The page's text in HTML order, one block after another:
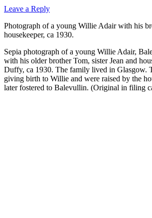
Leave a Reply
Photograph of a young Willie Adair with his
housekeeper, ca 1930.
Sepia photograph of a young Willie Adair,
with his older brother Tom, sister Jean and
Duffy, ca 1930. The family lived in Glasgow.
giving birth to Willie and were raised by the
later fostered to Balevullin. (Original in filing